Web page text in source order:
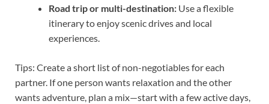
Road trip or multi-destination: Use a flexible
itinerary to enjoy scenic drives and local
experiences.
Tips: Create a short list of non-negotiables for each
partner. If one person wants relaxation and the other
wants adventure, plan a mix—start with a few active days,